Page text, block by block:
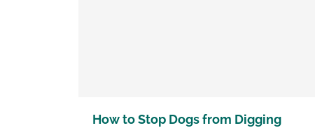
How to Stop Dogs from Digging